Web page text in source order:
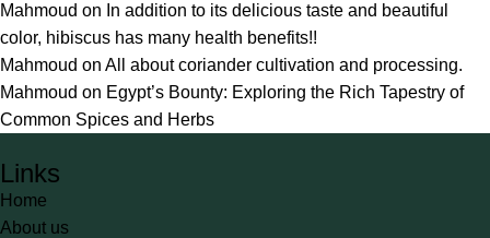
Mahmoud on In addition to its delicious taste and beautiful
color, hibiscus has many health benefits!!
Mahmoud on All about coriander cultivation and processing.
Mahmoud on Egypt’s Bounty: Exploring the Rich Tapestry of
Common Spices and Herbs
Links
Home
About us